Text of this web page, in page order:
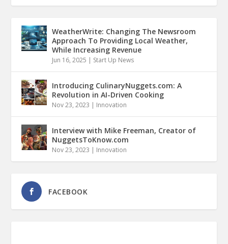
WeatherWrite: Changing The Newsroom
Approach To Providing Local Weather,
While Increasing Revenue
Jun 16, 2025 | Start Up News
Introducing CulinaryNuggets.com: A
Revolution in AI-Driven Cooking
Nov 23, 2023 | Innovation
Interview with Mike Freeman, Creator of
NuggetsToKnow.com
Nov 23, 2023 | Innovation
FACEBOOK